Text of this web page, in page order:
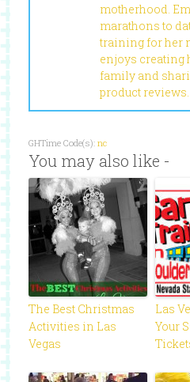
motherhood.
marathons to
training for her
enjoys creating
family and
product reviews.
GHTime Code(s): nc
You may also like -
The Best Christmas
Activities in Las
Vegas
Las
Your